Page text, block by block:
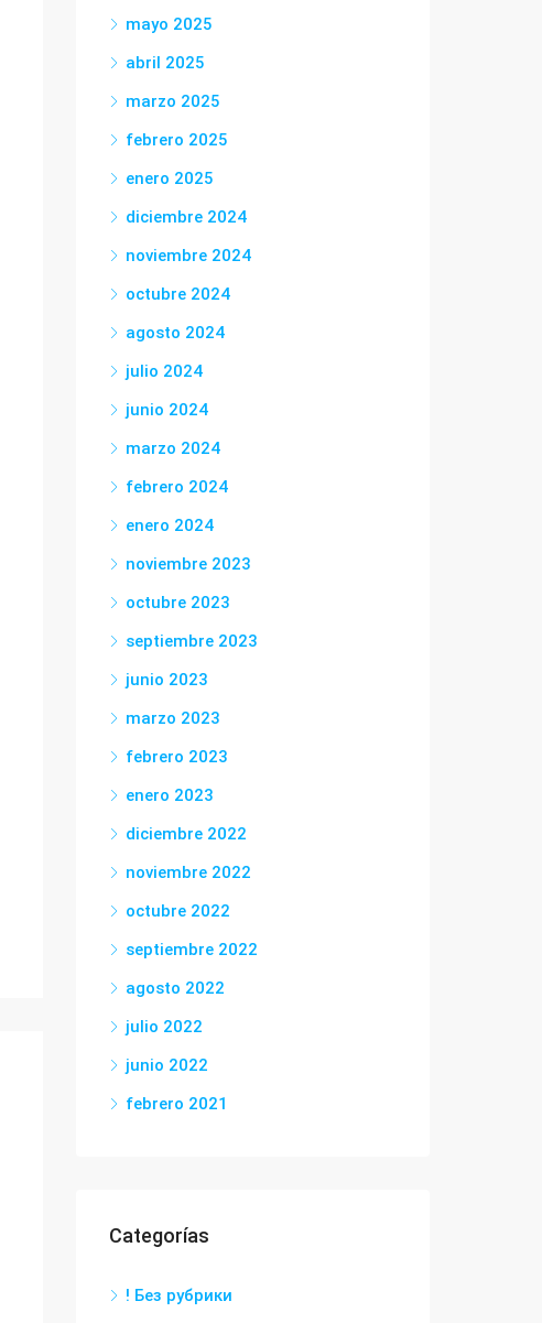
mayo 2025
abril 2025
marzo 2025
febrero 2025
enero 2025
diciembre 2024
noviembre 2024
octubre 2024
agosto 2024
julio 2024
junio 2024
marzo 2024
febrero 2024
enero 2024
noviembre 2023
octubre 2023
septiembre 2023
junio 2023
marzo 2023
febrero 2023
enero 2023
diciembre 2022
noviembre 2022
octubre 2022
septiembre 2022
agosto 2022
julio 2022
junio 2022
febrero 2021
Categorías
! Без рубрики